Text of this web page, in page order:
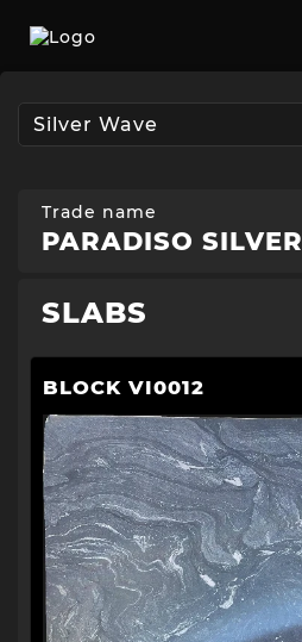
Trade name
PARADISO SILVER
SLABS
BLOCK VI0012